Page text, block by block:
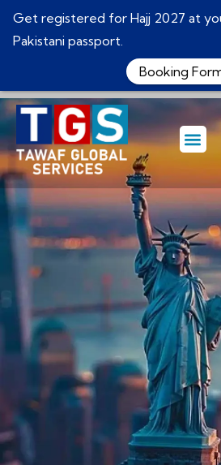
Get registered for Hajj 2027 at
Pakistani passport.
Booking